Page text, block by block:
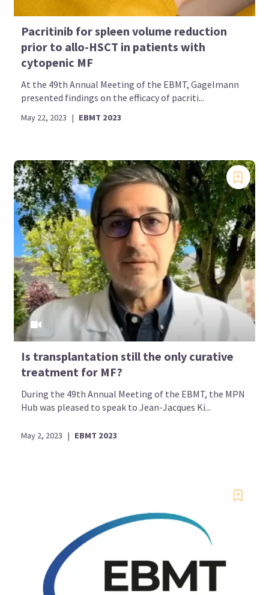
Pacritinib for spleen volume reduction
prior to allo-HSCT in patients with
cytopenic MF
At the 49th Annual Meeting of the EBMT, Gagelmann
presented findings on the efficacy of pacriti...
May 22, 2023 | EBMT 2023
Is transplantation still the only curative
treatment for MF?
During the 49th Annual Meeting of the EBMT, the MPN
Hub was pleased to speak to Jean-Jacques Ki...
May 2, 2023 | EBMT 2023